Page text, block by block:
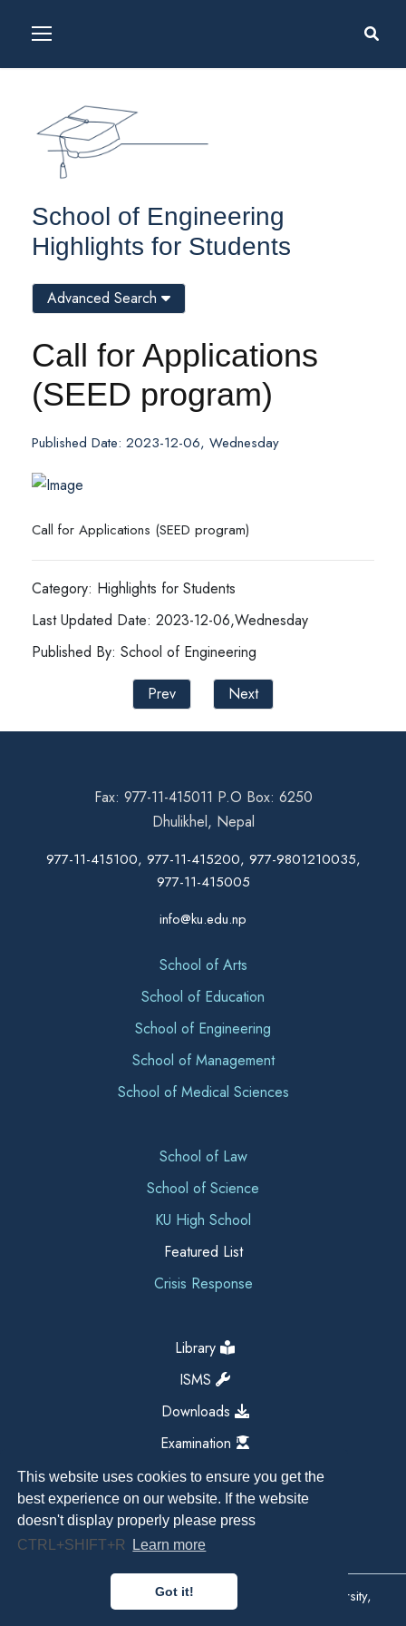
This website uses cookies to ensure you get the
best experience on our website. If the website
doesn't display properly please press
CTRL+SHIFT+R
Learn more
Got it!
School of Engineering
Highlights for Students
Call for Applications
(SEED program)
Published Date: 2023-12-06, Wednesday
Call for Applications (SEED program)
Category: Highlights for Students
Last Updated Date: 2023-12-06,Wednesday
Published By: School of Engineering
Prev
Next
Advanced Search
Fax: 977-11-415011 P.O Box: 6250
Dhulikhel, Nepal
977-11-415100, 977-11-415200, 977-9801210035,
977-11-415005
info@ku.edu.np
School of Arts
School of Education
School of Engineering
School of Management
School of Medical Sciences
School of Law
School of Science
KU High School
Featured List
Crisis Response
Library
ISMS
Downloads
Examination
Copyright All Right Reserved 2026, Kathmandu University,